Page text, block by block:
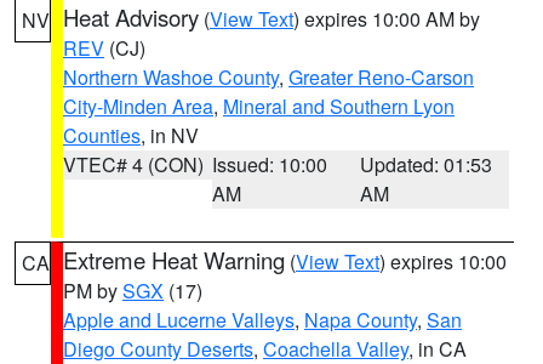
NV Heat Advisory (View Text) expires 10:00 AM by
REV (CJ)
Northern Washoe County, Greater Reno-Carson
City-Minden Area, Mineral and Southern Lyon
Counties, in NV
VTEC# 4 (CON) Issued: 10:00
AM
Updated: 01:53
AM
CA Extreme Heat Warning (View Text) expires 10:00
PM bySGX (17)
Apple and Lucerne Valleys, Napa County, San
Diego County Deserts, Coachella Valley, in CA